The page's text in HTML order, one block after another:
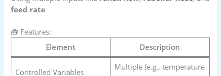
feed rate
🧰 Features:
Element
Description
Controlled Variables
Multiple (e.g., temperature